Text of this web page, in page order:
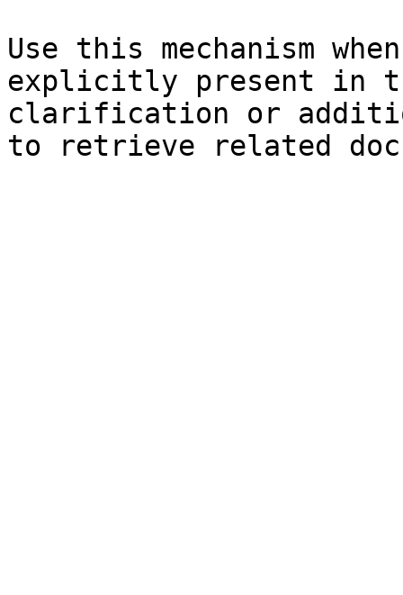
Use this mechanism
explicitly present in
clarification or